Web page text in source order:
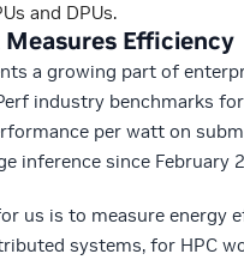
and DPUs.
Efficiency
a growing part of
industry benchmarks
per watt on
inference since February
us is to measure energy
systems, for HPC